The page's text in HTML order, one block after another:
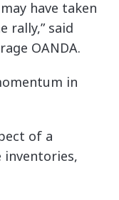
have taken
rally,” said
OANDA.
in
of a
inventories,